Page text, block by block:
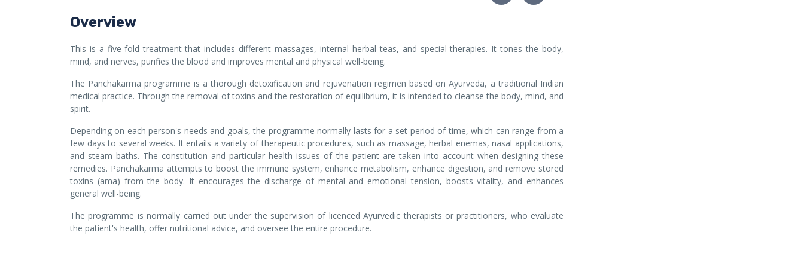
Overview
This is a five-fold treatment that includes different massages, internal herbal teas, and special therapies. It tones the body,
mind, and nerves, purifies the blood and improves mental and physical well-being.
The Panchakarma programme is a thorough detoxification and rejuvenation regimen based on Ayurveda, a traditional Indian
medical practice. Through the removal of toxins and the restoration of equilibrium, it is intended to cleanse the body, mind, and
spirit.
Depending on each person's needs and goals, the programme normally lasts for a set period of time, which can range from a
few days to several weeks. It entails a variety of therapeutic procedures, such as massage, herbal enemas, nasal applications,
and steam baths. The constitution and particular health issues of the patient are taken into account when designing these
remedies. Panchakarma attempts to boost the immune system, enhance metabolism, enhance digestion, and remove stored
toxins (ama) from the body. It encourages the discharge of mental and emotional tension, boosts vitality, and enhances
general well-being.
The programme is normally carried out under the supervision of licenced Ayurvedic therapists or practitioners, who evaluate
the patient's health, offer nutritional advice, and oversee the entire procedure.